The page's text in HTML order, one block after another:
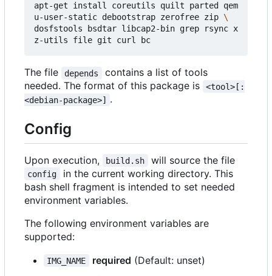
apt-get install coreutils quilt parted qem
u-user-static debootstrap zerofree zip
dosfstools bsdtar libcap2-bin grep rsync x
The file depends
contains a list of tools
needed. The format of this package is
<tool>[:
<debian-package>] .
Config
Upon execution, build.sh will source the file
config
in the current working directory. This
bash shell fragment is intended to set needed
environment variables.
The following environment variables are
supported:
IMG_NAME required (Default: unset)